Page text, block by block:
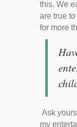
this. We
are true
for more
Ask
my